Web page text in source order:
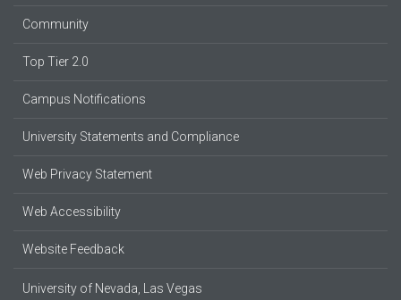
Community
Top Tier 2.0
Campus Notifications
University Statements and Compliance
Web Privacy Statement
Web Accessibility
Website Feedback
University of Nevada, Las Vegas